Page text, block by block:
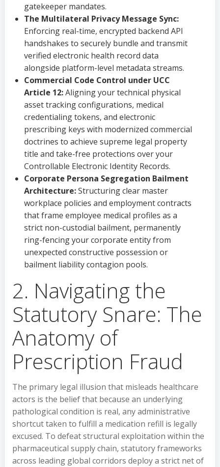
gatekeeper mandates.
The Multilateral Privacy Message Sync:
Enforcing real-time, encrypted backend API
handshakes to securely bundle and transmit
verified electronic health record data
alongside platform-level metadata streams.
Commercial Code Control under UCC
Article 12:Aligning your technical physical
asset tracking configurations, medical
credentialing tokens, and electronic
prescribing keys with modernized commercial
doctrines to achieve supreme legal property
title and take-free protections over your
Controllable Electronic Identity Records.
Corporate Persona Segregation Bailment
Architecture:Structuring clear master
workplace policies and employment contracts
that frame employee medical profiles as a
strict non-custodial bailment, permanently
ring-fencing your corporate entity from
unexpected constructive possession or
bailment liability contagion pools.
2. Navigating the
Statutory Snare: The
Anatomy of
Prescription Fraud
The primary legal illusion that misleads healthcare
actors is the belief that because an underlying
pathological condition is real, any administrative
shortcut taken to fulfill a medication refill is legally
excused. To defeat structural exploitation within the
pharmaceutical supply chain, statutory frameworks
across leading global corridors deploy a strict net of